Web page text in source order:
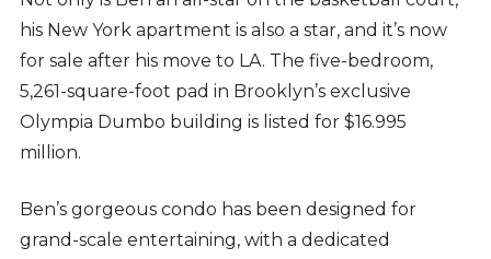
his New York apartment is also a star, and it’s now
for sale after his move to LA. The five-bedroom,
5,261-square-foot pad in Brooklyn’s exclusive
Olympia Dumbo building is listed for $16.995
million.
Ben’s gorgeous condo has been designed for
grand-scale entertaining, with a dedicated